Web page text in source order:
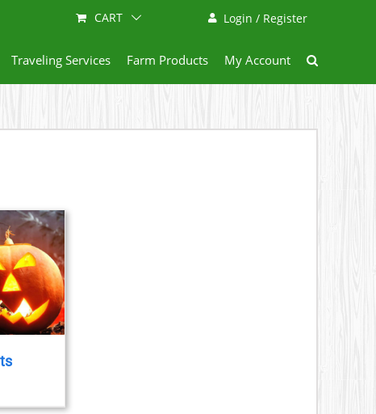
Login / Register
CART
Traveling Services Farm Products My Account